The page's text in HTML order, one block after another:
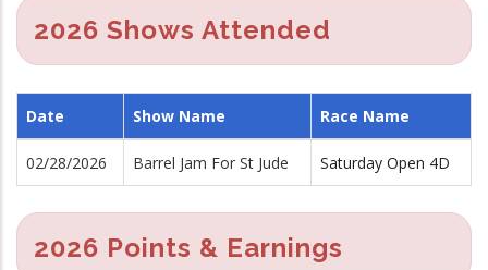
2026 Shows Attended
Date Show Name Race Name
02/28/2026 Barrel Jam For St Jude Saturday Open 4D
2026 Points & Earnings